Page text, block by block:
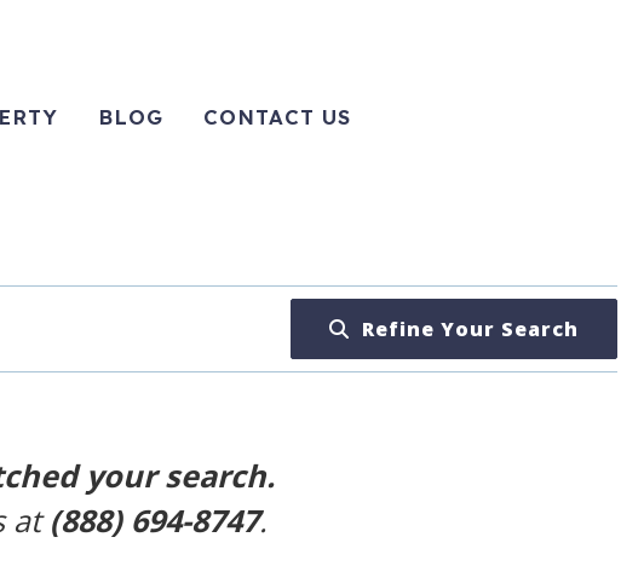
BLOG CONTACT US
Refine Your Search
your search.
at(888) 694-8747.